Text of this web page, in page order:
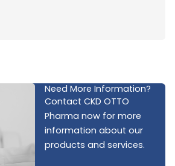
Need More Information?
Contact CKD OTTO
Pharma now for more
information about our
products and services.